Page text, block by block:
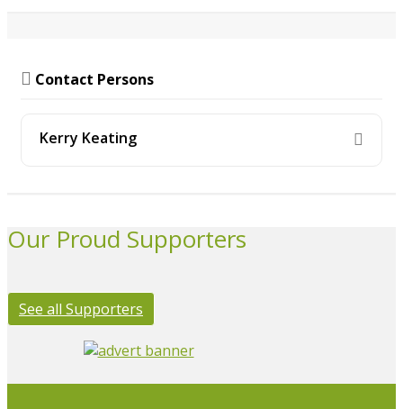
Contact Persons
Kerry Keating
Our Proud Supporters
See all Supporters